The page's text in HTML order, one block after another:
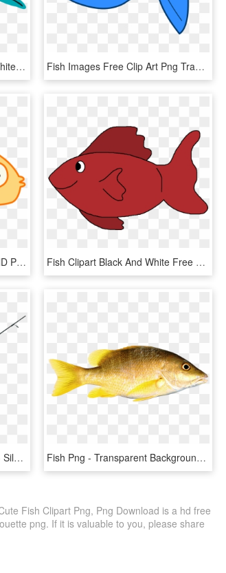
Blue Fish Clipart - Black And White Fish, HD Png Download Fish Images Free Clip Art Png Transparent Stock Big - Fish Clipart Transparent Background, Png Download
Fish Kids Clip Art - Fish Flap, HD Png Download Fish Clipart Black And White Free Clipart Images - Red Fish Clipart, HD Png Download
Fishing Pole Professional Png - Silhouette Fishing Pole Clipart, Transparent Png Fish Png - Transparent Background Fish Png, Png Download
Fish Clipart Png, Png Download is a hd free
png. If it is valuable to you, please share